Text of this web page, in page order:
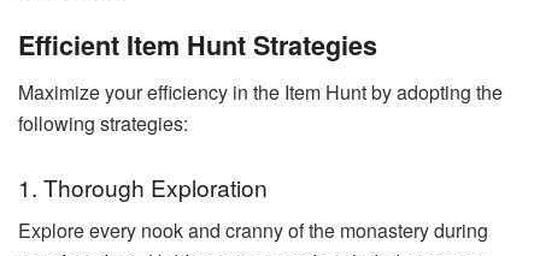
Efficient Item Hunt Strategies
Maximize your efficiency in the Item Hunt by adopting the
following strategies:
1. Thorough Exploration
Explore every nook and cranny of the monastery during